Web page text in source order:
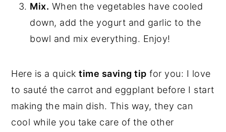
Mix. When the vegetables have cooled
down, add the yogurt and garlic to the
bowl and mix everything. Enjoy!
Here is a quicktime saving tip for you: I love
to sauté the carrot and eggplant before I start
making the main dish. This way, they can
cool while you take care of the other